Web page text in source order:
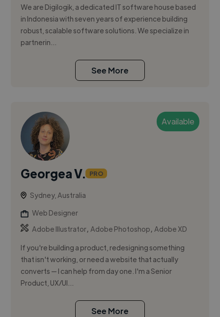
We are Digilogik, a dedicated IT software house based
in Indonesia with seven years of experience building
robust, scalable software solutions. We specialize in
partnerin...
See More
Available
Georgea V. PRO
Sydney, Australia
Web Designer
Adobe Illustrator,Adobe Photoshop,Adobe XD
If you're building a product, redesigning something
that isn't working, or need a website that actually
converts — I can help from day one. I'm a Senior
Product, UX/UI...
See More